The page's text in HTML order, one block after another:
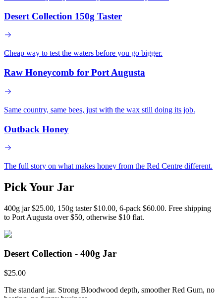
Desert Collection 150g Taster
Cheap way to test the waters before you go bigger.
Raw Honeycomb for Port Augusta
Same country, same bees, just with the wax still doing its job.
Outback Honey
The full story on what makes honey from the Red Centre different.
Pick Your Jar
400g jar $25.00, 150g taster $10.00, 6-pack $60.00. Free shipping
to Port Augusta over $50, otherwise $10 flat.
Desert Collection - 400g Jar
$25.00
The standard jar. Strong Bloodwood depth, smoother Red Gum, no